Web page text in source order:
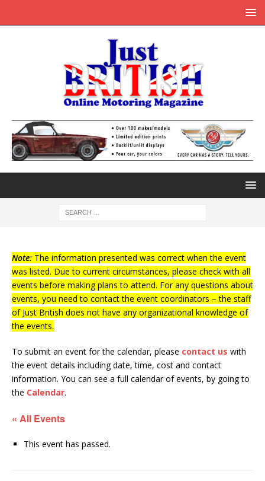
Note: The information presented was correct when the event
was listed. Due to current circumstances, please check with all
events before making plans to attend. For any questions about
events, you need to contact the event coordinators – the staff
of Just British does not have any organizational knowledge of
the events.
To submit an event for the calendar, please contact us with
the event details including date, time, cost and contact
information. You can see a full calendar of events, by going to
the Calendar.
« All Events
This event has passed.